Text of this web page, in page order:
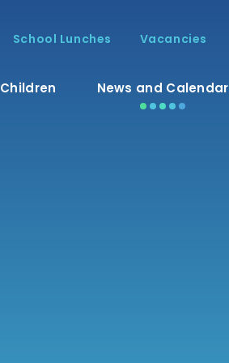
School Lunches Vacancies
Children News and Calendar